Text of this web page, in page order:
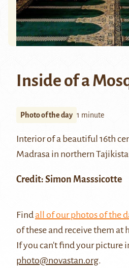
Inside of a
Photo of the day 1 minute
Interior of a beautiful 16th
Madrasa in northern
Credit: Simon Masssicotte
Findall of our photos of the
of these and receive them at
If you can't find your picture
photo@novastan.org.